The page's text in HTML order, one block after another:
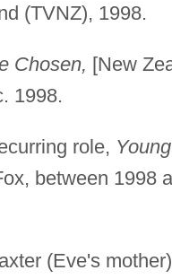
(TVNZ), 1998.
Chosen, [New
1998.
role, Young
between 1998
(Eve's